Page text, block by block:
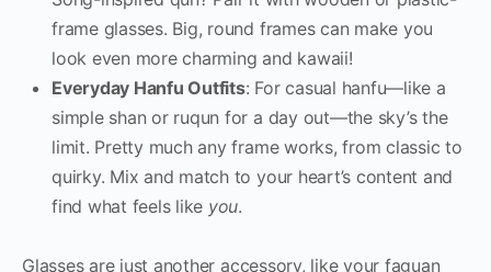
frame glasses. Big, round frames can make you
look even more charming and kawaii!
Everyday Hanfu Outfits: For casual hanfu—like a
simple shan or ruqun for a day out—the sky’s the
limit. Pretty much any frame works, from classic to
quirky. Mix and match to your heart’s content and
find what feels like you.
Glasses are just another accessory, like your faguan